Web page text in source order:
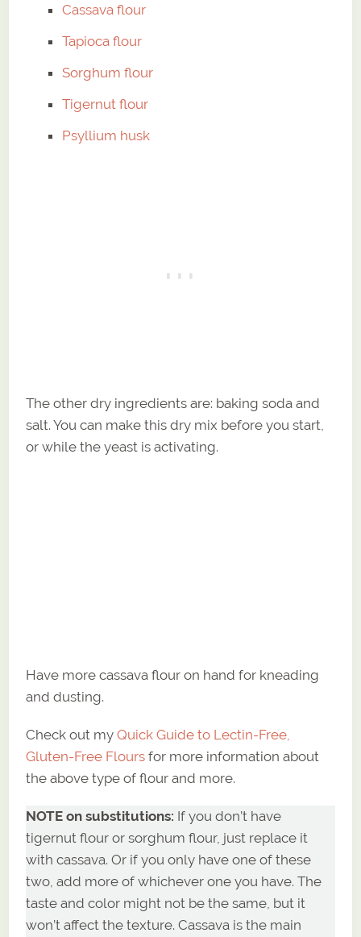
Cassava flour
Tapioca flour
Sorghum flour
Tigernut flour
Psyllium husk
The other dry ingredients are: baking soda and
salt. You can make this dry mix before you start,
or while the yeast is activating.
Have more cassava flour on hand for kneading
and dusting.
Check out myQuick Guide to Lectin-Free,
Gluten-Free Flours for more information about
the above type of flour and more.
NOTE on substitutions: If you don’t have
tigernut flour or sorghum flour, just replace it
with cassava. Or if you only have one of these
two, add more of whichever one you have. The
taste and color might not be the same, but it
won’t affect the texture. Cassava is the main